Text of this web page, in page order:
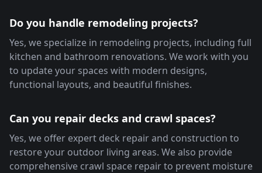
Do you handle remodeling projects?
Yes, we specialize in remodeling projects, including full
kitchen and bathroom renovations. We work with you
to update your spaces with modern designs,
functional layouts, and beautiful finishes.
Can you repair decks and crawl spaces?
Yes, we offer expert deck repair and construction to
restore your outdoor living areas. We also provide
comprehensive crawl space repair to prevent moisture